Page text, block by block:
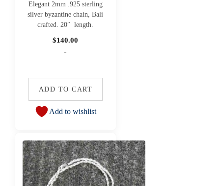
Elegant 2mm .925 sterling
silver byzantine chain, Bali
crafted. 20″ length.
$140.00
-
ADD TO CART
Add to wishlist